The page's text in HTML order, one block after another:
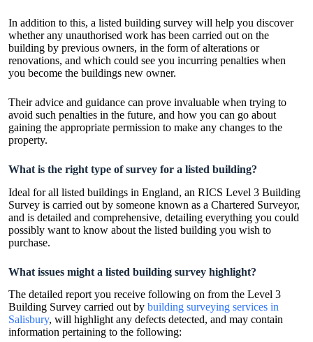
In addition to this, a listed building survey will help you discover
whether any unauthorised work has been carried out on the
building by previous owners, in the form of alterations or
renovations, and which could see you incurring penalties when
you become the buildings new owner.
Their advice and guidance can prove invaluable when trying to
avoid such penalties in the future, and how you can go about
gaining the appropriate permission to make any changes to the
property.
What is the right type of survey for a listed building?
Ideal for all listed buildings in England, an RICS Level 3 Building
Survey is carried out by someone known as a Chartered Surveyor,
and is detailed and comprehensive, detailing everything you could
possibly want to know about the listed building you wish to
purchase.
What issues might a listed building survey highlight?
The detailed report you receive following on from the Level 3
Building Survey carried out by building surveying services in
Salisbury, will highlight any defects detected, and may contain
information pertaining to the following: